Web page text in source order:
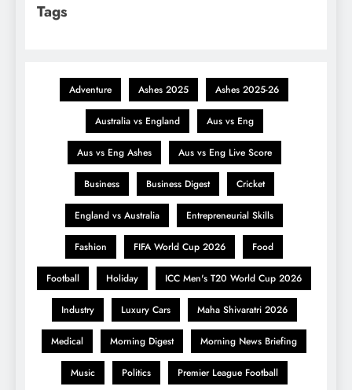
Tags
Adventure Ashes 2025 Ashes 2025-26
Australia vs England Aus vs Eng
Aus vs Eng Ashes Aus vs Eng Live Score
Business Business Digest Cricket
England vs Australia Entrepreneurial Skills
Fashion FIFA World Cup 2026 Food
Football Holiday ICC Men's T20 World Cup 2026
Industry Luxury Cars Maha Shivaratri 2026
Medical Morning Digest Morning News Briefing
Music Politics Premier League Football